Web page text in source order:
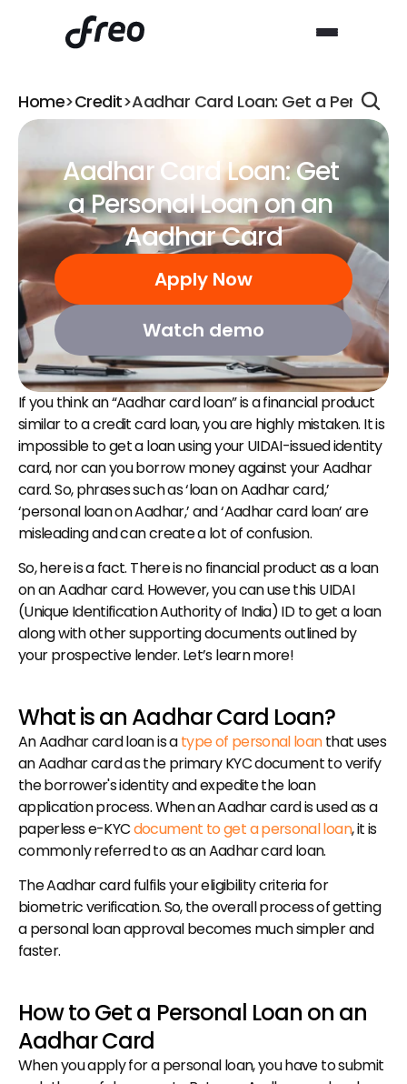
Home>Credit>Aadhar Card Loan: Get a Personal
Aadhar Card Loan: Get
a Personal Loan on an
Aadhar Card
Apply Now
Watch demo
If you think an “Aadhar card loan” is a financial product
similar to a credit card loan, you are highly mistaken. It is
impossible to get a loan using your UIDAI-issued identity
card, nor can you borrow money against your Aadhar
card. So, phrases such as ‘loan on Aadhar card,’
‘personal loan on Aadhar,’ and ‘Aadhar card loan’ are
misleading and can create a lot of confusion.
So, here is a fact. There is no financial product as a loan
on an Aadhar card. However, you can use this UIDAI
(Unique Identification Authority of India) ID to get a loan
along with other supporting documents outlined by
your prospective lender. Let’s learn more!
What is an Aadhar Card Loan?
An Aadhar card loan is a type of personal loan that uses
an Aadhar card as the primary KYC document to verify
the borrower's identity and expedite the loan
application process. When an Aadhar card is used as a
paperless e-KYC document to get a personal loan, it is
commonly referred to as an Aadhar card loan.
The Aadhar card fulfils your eligibility criteria for
biometric verification. So, the overall process of getting
a personal loan approval becomes much simpler and
faster.
How to Get a Personal Loan on an
Aadhar Card
When you apply for a personal loan, you have to submit